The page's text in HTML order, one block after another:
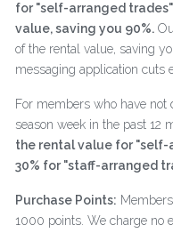
for "self-arranged
value, saving you 90%.
of the rental value, saving
messaging application cuts
For members who have not
season week in the past 12
the rental value for "self-
30% for "staff-arranged
Purchase Points:
1000 points. We charge no